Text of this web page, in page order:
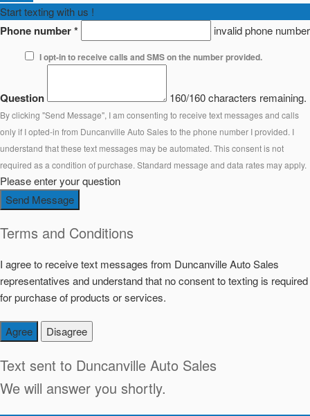
Start texting with us !
Phone number* invalid phone number
I opt-in to receive calls and SMS on the number provided.
Question 160/160 characters remaining.
By clicking "Send Message", I am consenting to receive text messages and calls
only if I opted-in from Duncanville Auto Sales to the phone number I provided. I
understand that these text messages may be automated. This consent is not
required as a condition of purchase. Standard message and data rates may apply.
Please enter your question
Send Message
Terms and Conditions
I agree to receive text messages from Duncanville Auto Sales
representatives and understand that no consent to texting is required
for purchase of products or services.
Agree Disagree
Text sent to Duncanville Auto Sales
We will answer you shortly.